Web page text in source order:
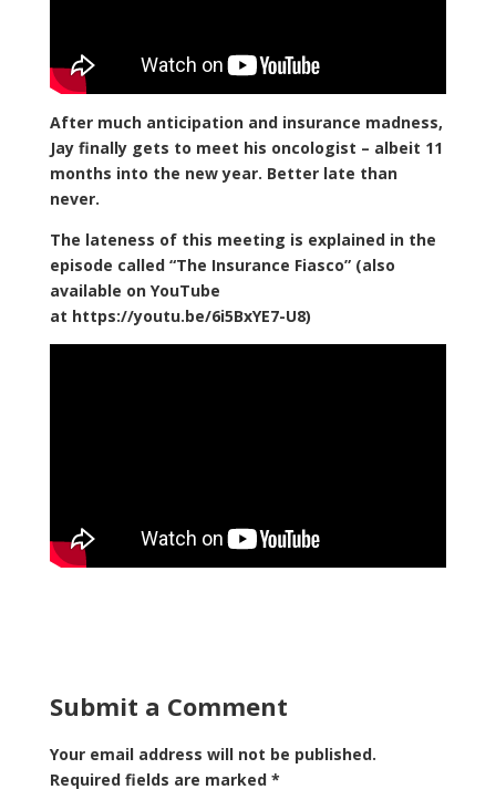
After much anticipation and insurance madness,
Jay finally gets to meet his oncologist – albeit 11
months into the new year. Better late than
never.
The lateness of this meeting is explained in the
episode called “The Insurance Fiasco” (also
available on YouTube
at https://youtu.be/6i5BxYE7-U8)
Submit a Comment
Your email address will not be published.
Required fields are marked *